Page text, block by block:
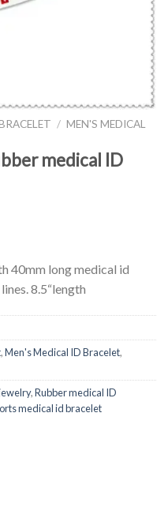
/ MEN'S MEDICAL
medical ID
40mm long medical id
8.5“length
,Men's Medical ID Bracelet,
,Rubber medical ID
medical id bracelet